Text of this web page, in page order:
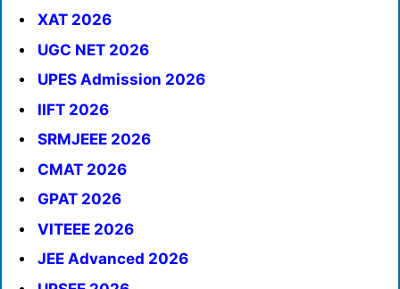
XAT 2026
UGC NET 2026
UPES Admission 2026
IIFT 2026
SRMJEEE 2026
CMAT 2026
GPAT 2026
VITEEE 2026
JEE Advanced 2026